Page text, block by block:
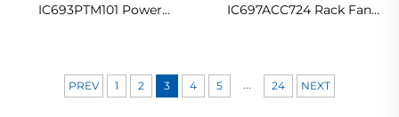
IC693PTM101 Power
IC697ACC724 Rack Fan
PREV 1 2 3 4 5 ... 24 NEXT